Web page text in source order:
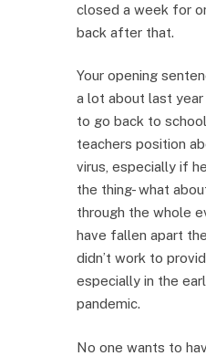
closed a week for
back after that.
Your opening
a lot about last
to go back to
teachers position
virus, especially if
the thing- what
through the whole
have fallen apart
didn’t work to
especially in the
pandemic.
No one wants to